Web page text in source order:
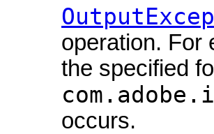
operation. For
the specified
occurs.